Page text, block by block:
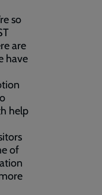
so
are
have
help
of